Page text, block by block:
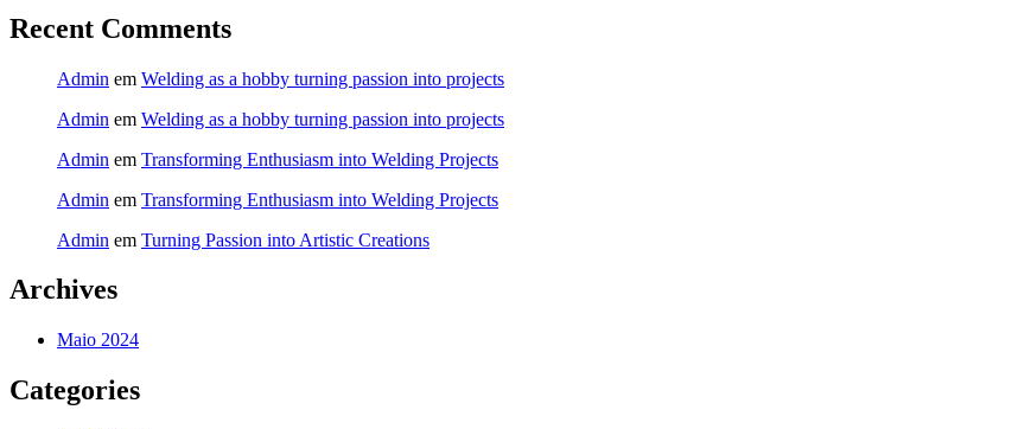
Recent Comments
Admin em Welding as a hobby turning passion into projects
Admin em Welding as a hobby turning passion into projects
Admin em Transforming Enthusiasm into Welding Projects
Admin em Transforming Enthusiasm into Welding Projects
Admin em Turning Passion into Artistic Creations
Archives
Maio 2024
Categories